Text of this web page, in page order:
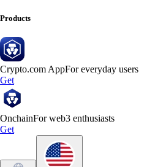
Products
Crypto.com AppFor everyday users
Get
OnchainFor web3 enthusiasts
Get